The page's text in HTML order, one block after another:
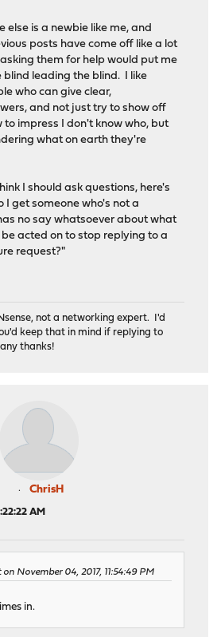
else is a newbie like me, and
posts have come off like a lot
them for help would put me
blind leading the blind. I like
who can give clear,
and not just try to show off
to impress I don't know who, but
what on earth they're
I should ask questions, here's
I get someone who's not a
no say whatsoever about what
acted on to stop replying to a
request?"
not a networking expert. I'd
keep that in mind if replying to
thanks!
ChrisH
AM
November 04, 2017, 11:54:49 PM
in.